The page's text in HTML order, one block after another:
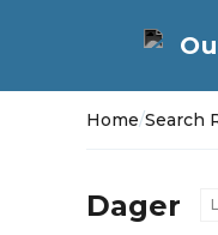
Home/Search
Dager